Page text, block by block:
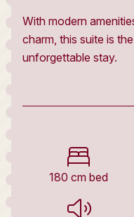
With modern
charm, this suite is
unforgettable stay.
180 cm bed